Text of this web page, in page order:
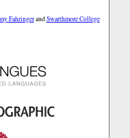
FahringerandSwarthmore College